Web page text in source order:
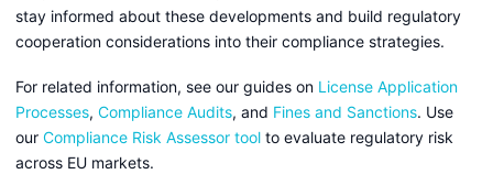
stay informed about these developments and build regulatory
cooperation considerations into their compliance strategies.
For related information, see our guides on License Application
Processes, Compliance Audits, and Fines and Sanctions. Use
our Compliance Risk Assessor tool to evaluate regulatory risk
across EU markets.